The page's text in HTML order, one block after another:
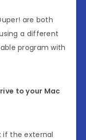
are both
a different
program with
to your Mac
if the external